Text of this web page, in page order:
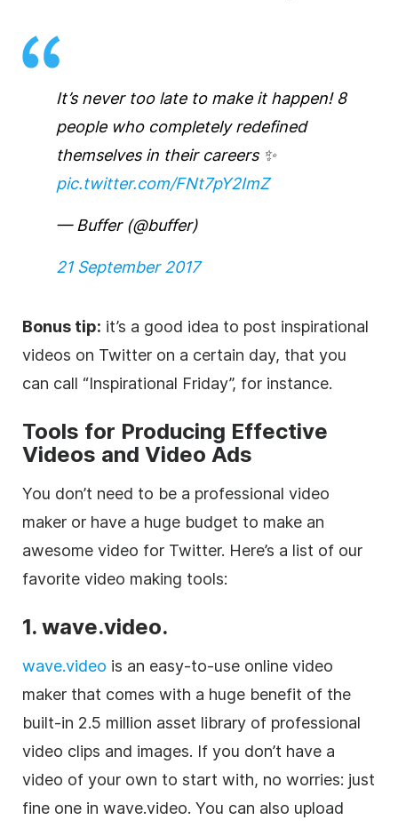
It’s never too late to make it happen! 8
people who completely redefined
themselves in their careers ✨
pic.twitter.com/FNt7pY2ImZ
— Buffer (@buffer)
21 September 2017
Bonus tip: it’s a good idea to post inspirational
videos on Twitter on a certain day, that you
can call “Inspirational Friday”, for instance.
Tools for Producing Effective
Videos and Video Ads
You don’t need to be a professional video
maker or have a huge budget to make an
awesome video for Twitter. Here’s a list of our
favorite video making tools:
1. wave.video.
wave.video is an easy-to-use online video
maker that comes with a huge benefit of the
built-in 2.5 million asset library of professional
video clips and images. If you don’t have a
video of your own to start with, no worries: just
fine one in wave.video. You can also upload